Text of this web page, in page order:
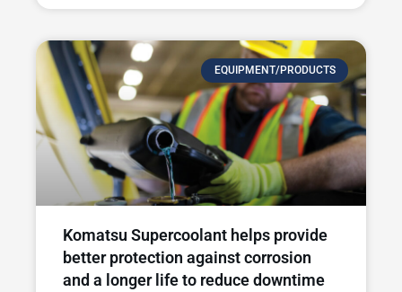
EQUIPMENT/PRODUCTS
Komatsu Supercoolant helps provide
better protection against corrosion
and a longer life to reduce downtime